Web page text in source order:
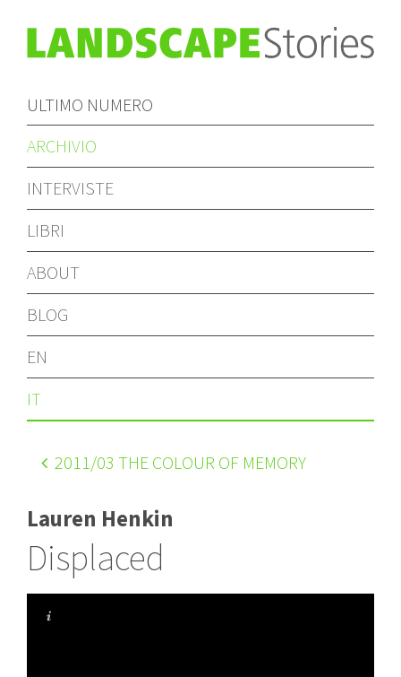
ULTIMO NUMERO
ARCHIVIO
INTERVISTE
LIBRI
ABOUT
BLOG
EN
IT
2011 /03 THE COLOUR OF MEMORY
Lauren Henkin
Displaced